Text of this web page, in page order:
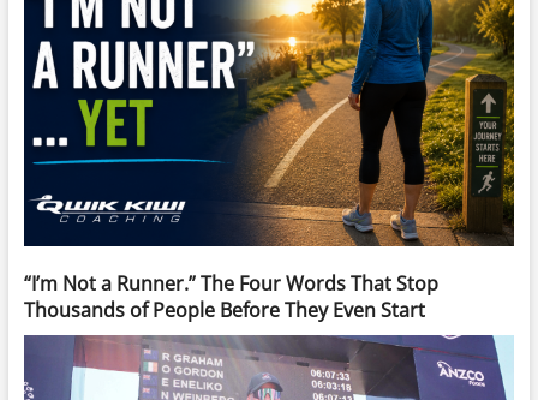
“I’m Not a Runner.” The Four Words That Stop
Thousands of People Before They Even Start